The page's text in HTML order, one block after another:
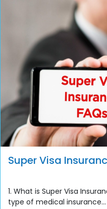
Super Visa
1. What is Super Visa
type of medical insurance...